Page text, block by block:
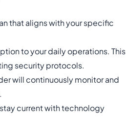
that aligns with your specific
to your daily operations. This
security protocols.
will continuously monitor and
current with technology